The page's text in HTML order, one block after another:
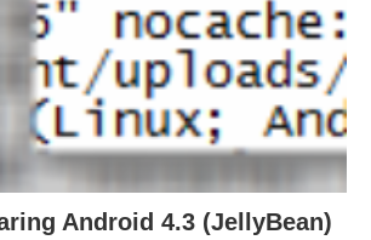
Android 4.3 (JellyBean)